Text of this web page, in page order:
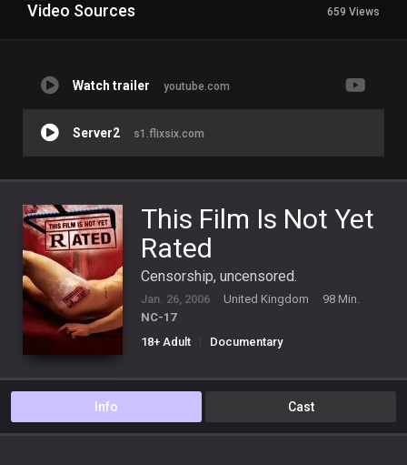
Video Sources 659 Views
Watch trailer youtube.com
Server2 s1.flixsix.com
This Film Is Not Yet
Rated
Censorship, uncensored.
Jan. 26, 2006 United Kingdom
98 Min.
NC-17
18+ Adult
Documentary
Info Cast